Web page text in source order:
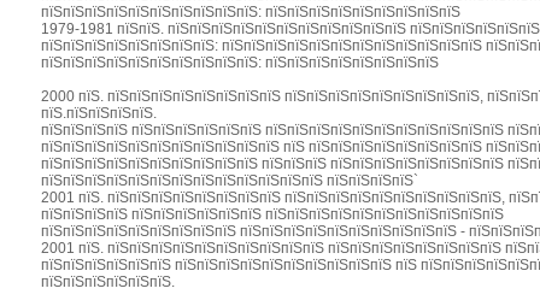
пїЅпїЅпїЅпїЅпїЅпїЅпїЅпїЅпїЅпїЅ: пїЅпїЅпїЅпїЅпїЅпїЅпїЅпїЅпїЅ
1979-1981 пїЅпїЅ. пїЅпїЅпїЅпїЅпїЅпїЅпїЅпїЅпїЅпїЅпїЅ
пїЅпїЅпїЅпїЅпїЅпїЅпїЅпїЅ: пїЅпїЅпїЅпїЅпїЅпїЅпїЅпїЅпїЅпїЅпїЅпїЅ
пїЅпїЅпїЅпїЅпїЅпїЅпїЅпїЅпїЅпїЅ: пїЅпїЅпїЅпїЅпїЅпїЅпїЅпїЅ
2000 пїЅ. пїЅпїЅпїЅпїЅпїЅпїЅпїЅпїЅ пїЅпїЅпїЅпїЅпїЅпїЅпїЅпїЅпїЅ,
пїЅ.пїЅпїЅпїЅпїЅ.
пїЅпїЅпїЅпїЅ пїЅпїЅпїЅпїЅпїЅпїЅ пїЅпїЅпїЅпїЅпїЅпїЅпїЅпїЅпїЅпїЅпїЅ
пїЅпїЅпїЅпїЅпїЅпїЅпїЅпїЅпїЅпїЅпїЅ пїЅ пїЅпїЅпїЅпїЅпїЅпїЅпїЅпїЅ
пїЅпїЅпїЅпїЅпїЅпїЅпїЅпїЅпїЅпїЅ пїЅпїЅпїЅ пїЅпїЅпїЅпїЅпїЅпїЅпїЅпїЅ
пїЅпїЅпїЅпїЅпїЅпїЅпїЅпїЅпїЅпїЅпїЅпїЅпїЅ пїЅпїЅпїЅпїЅ`
2001 пїЅ. пїЅпїЅпїЅпїЅпїЅпїЅпїЅпїЅ пїЅпїЅпїЅпїЅпїЅпїЅпїЅпїЅпїЅпїЅ,
пїЅпїЅпїЅпїЅ пїЅпїЅпїЅпїЅпїЅпїЅ пїЅпїЅпїЅпїЅпїЅпїЅпїЅпїЅпїЅпїЅпїЅ
пїЅпїЅпїЅпїЅпїЅпїЅпїЅпїЅпїЅ пїЅпїЅпїЅпїЅпїЅпїЅпїЅпїЅпїЅпїЅ -
2001 пїЅ. пїЅпїЅпїЅпїЅпїЅпїЅпїЅпїЅпїЅпїЅ пїЅпїЅпїЅпїЅпїЅпїЅпїЅпїЅ
пїЅпїЅпїЅпїЅпїЅпїЅ пїЅпїЅпїЅпїЅпїЅпїЅпїЅпїЅпїЅпїЅ пїЅ
пїЅпїЅпїЅпїЅпїЅпїЅ.